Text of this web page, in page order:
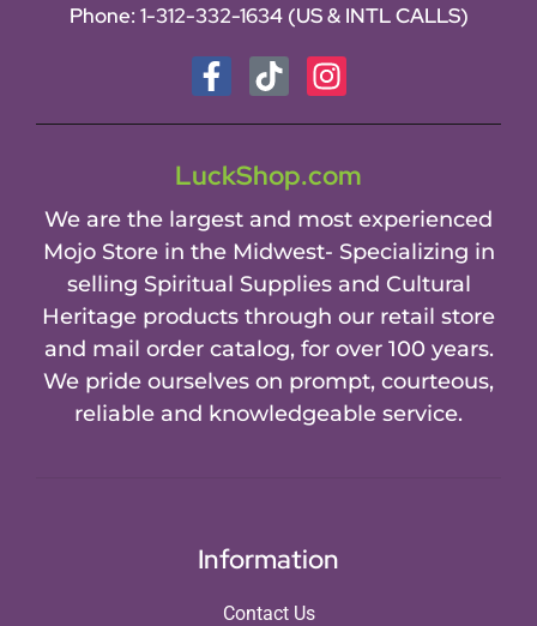
Phone: 1-312-332-1634 (US & INTL CALLS)
LuckShop.com
We are the largest and most experienced
Mojo Store in the Midwest- Specializing in
selling Spiritual Supplies and Cultural
Heritage products through our retail store
and mail order catalog, for over 100 years.
We pride ourselves on prompt, courteous,
reliable and knowledgeable service.
Information
Contact Us